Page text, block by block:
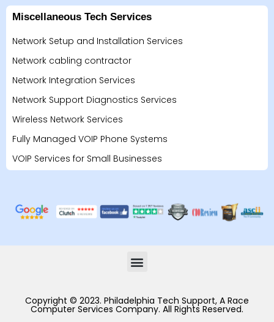
Miscellaneous Tech Services
Network Setup and Installation Services
Network cabling contractor
Network Integration Services
Network Support Diagnostics Services
Wireless Network Services
Fully Managed VOIP Phone Systems
VOIP Services for Small Businesses
Copyright © 2023. Philadelphia Tech Support, A Race
Computer Services Company. All Rights Reserved.